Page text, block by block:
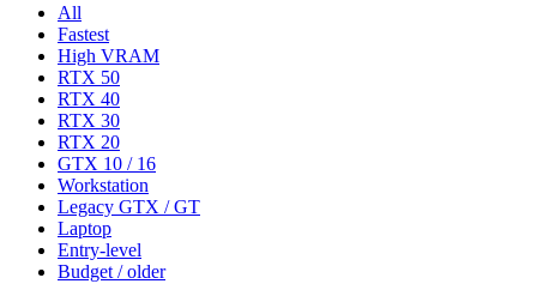
All
Fastest
High VRAM
RTX 50
RTX 40
RTX 30
RTX 20
GTX 10 / 16
Workstation
Legacy GTX / GT
Laptop
Entry-level
Budget / older